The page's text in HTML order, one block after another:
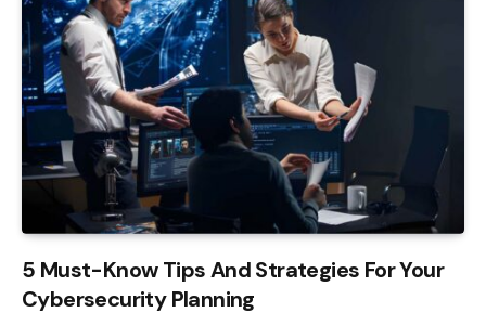
5 Must-Know Tips And Strategies For Your
Cybersecurity Planning